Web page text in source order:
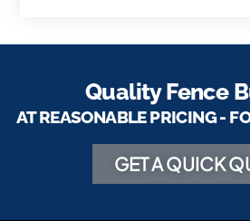
Quality Fence
AT REASONABLE PRICING -
GET A QUICK